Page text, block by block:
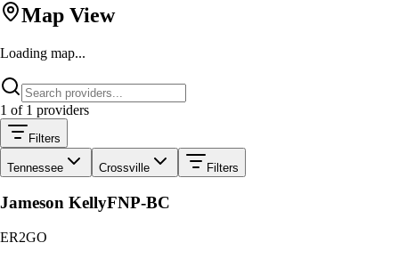
Map View
Loading map...
1 of 1 providers
Filters
Tennessee Crossville Filters
Jameson KellyFNP-BC
ER2GO